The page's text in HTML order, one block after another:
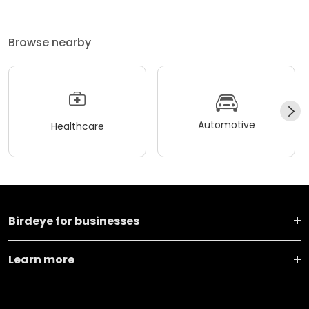
Browse nearby
Healthcare Automotive
Birdeye for businesses
Learn more